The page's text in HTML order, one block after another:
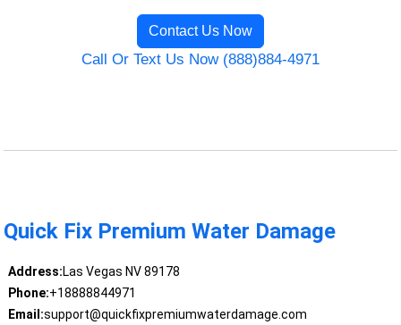
Contact Us Now
Call Or Text Us Now (888)884-4971
Quick Fix Premium Water Damage
Address:Las Vegas NV 89178
Phone:+18888844971
Email:support@quickfixpremiumwaterdamage.com